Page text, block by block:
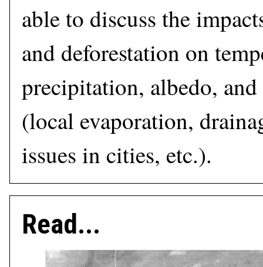
able to discuss the
and deforestation on
precipitation, albedo,
(local evaporation,
issues in cities, etc.).
Read...